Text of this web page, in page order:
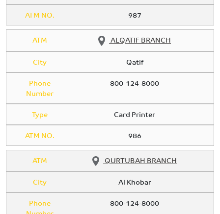
ATM NO.
987
ATM
ALQATIF BRANCH
City
Qatif
Phone
Number
800-124-8000
Type
Card Printer
ATM NO.
986
ATM
QURTUBAH BRANCH
City
Al Khobar
Phone
800-124-8000